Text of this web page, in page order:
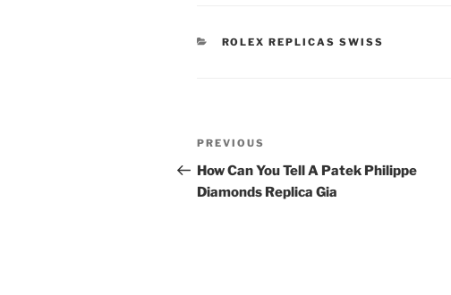
CATEGORIES
ROLEX REPLICAS SWISS
Post
navigation
Previous
Post
PREVIOUS
How Can You Tell A Patek Philippe
Diamonds Replica Gia